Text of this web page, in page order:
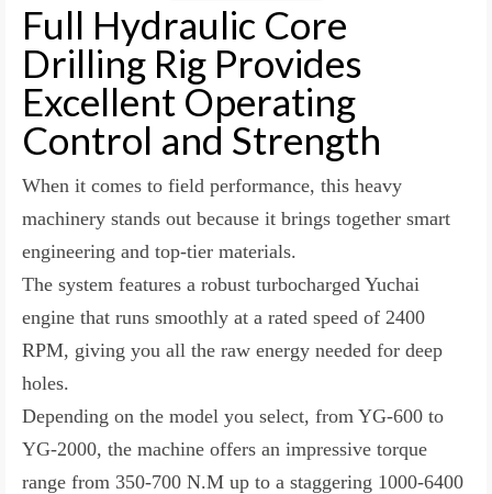
Full Hydraulic Core
Drilling Rig Provides
Excellent Operating
Control and Strength
When it comes to field performance, this heavy
machinery stands out because it brings together smart
engineering and top-tier materials.
The system features a robust turbocharged Yuchai
engine that runs smoothly at a rated speed of 2400
RPM, giving you all the raw energy needed for deep
holes.
Depending on the model you select, from YG-600 to
YG-2000, the machine offers an impressive torque
range from 350-700 N.M up to a staggering 1000-6400